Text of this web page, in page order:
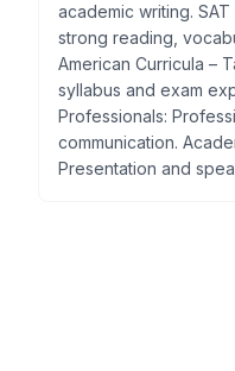
academic writing.
strong reading,
American Curricula –
syllabus and exam
Professionals:
communication.
Presentation and